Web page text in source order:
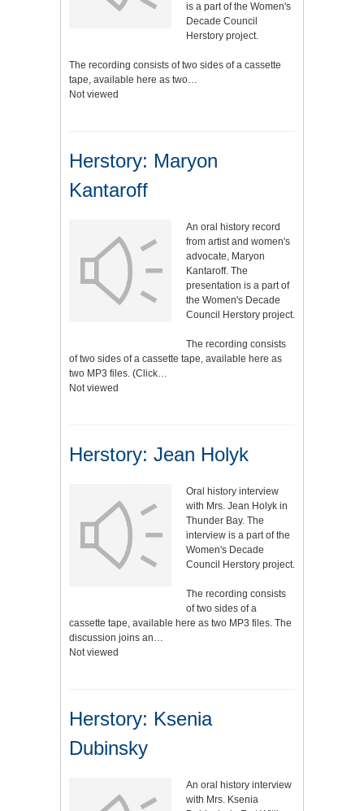
is a part of the Women's
Decade Council
Herstory project.
The recording consists of two sides of a cassette
tape, available here as two…
Not viewed
Herstory: Maryon
Kantaroff
An oral history record
from artist and women's
advocate, Maryon
Kantaroff. The
presentation is a part of
the Women's Decade
Council Herstory project.
The recording consists
of two sides of a cassette tape, available here as
two MP3 files. (Click…
Not viewed
Herstory: Jean Holyk
Oral history interview
with Mrs. Jean Holyk in
Thunder Bay. The
interview is a part of the
Women's Decade
Council Herstory project.
The recording consists
of two sides of a
cassette tape, available here as two MP3 files. The
discussion joins an…
Not viewed
Herstory: Ksenia
Dubinsky
An oral history interview
with Mrs. Ksenia